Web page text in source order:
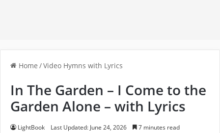
Home /Video Hymns with Lyrics
In The Garden – I Come to the
Garden Alone – with Lyrics
LightBook Last Updated: June 24, 2026 7 minutes read